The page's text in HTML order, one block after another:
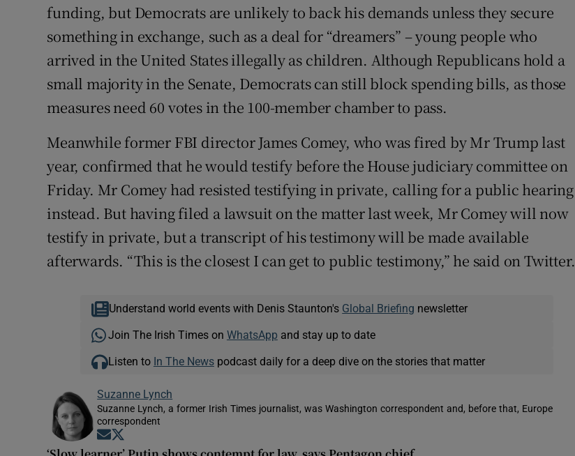
funding, but Democrats are unlikely to back his demands unless they secure
something in exchange, such as a deal for “dreamers” – young people who
arrived in the United States illegally as children. Although Republicans hold a
small majority in the Senate, Democrats can still block spending bills, as those
measures need 60 votes in the 100-member chamber to pass.
Meanwhile former FBI director James Comey, who was fired by Mr Trump last
year, confirmed that he would testify before the House judiciary committee on
Friday. Mr Comey had resisted testifying in private, calling for a public hearing
instead. But having filed a lawsuit on the matter last week, Mr Comey will now
testify in private, but a transcript of his testimony will be made available
afterwards. “This is the closest I can get to public testimony,” he said on Twitter.
Understand world events with Denis Staunton's Global Briefing newsletter
Join The Irish Times on WhatsApp and stay up to date
Listen to In The Newspodcast daily for a deep dive on the stories that matter
Suzanne Lynch
Suzanne Lynch, a former Irish Times journalist, was Washington correspondent and, before that, Europe
correspondent
Opens in new window